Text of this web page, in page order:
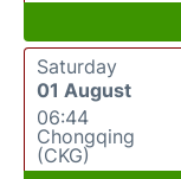
Saturday
01 August
06:44
Chongqing
(CKG)